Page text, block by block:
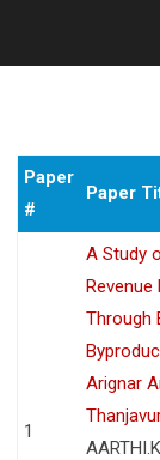
Paper
#
Paper
1
A Study
Revenue
Through
Arignar